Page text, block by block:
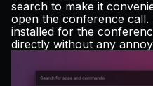
search to make it
open the conference call.
installed for the
directly without any